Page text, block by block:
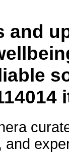
and